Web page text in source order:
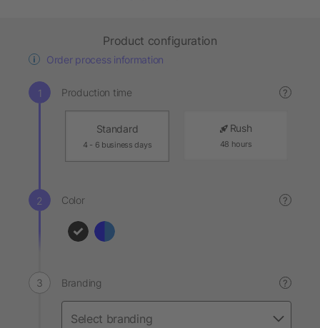
Product configuration
Order process information
Production time ?
Standard
4 - 6 business days
Rush
48 hours
Color ?
Branding ?